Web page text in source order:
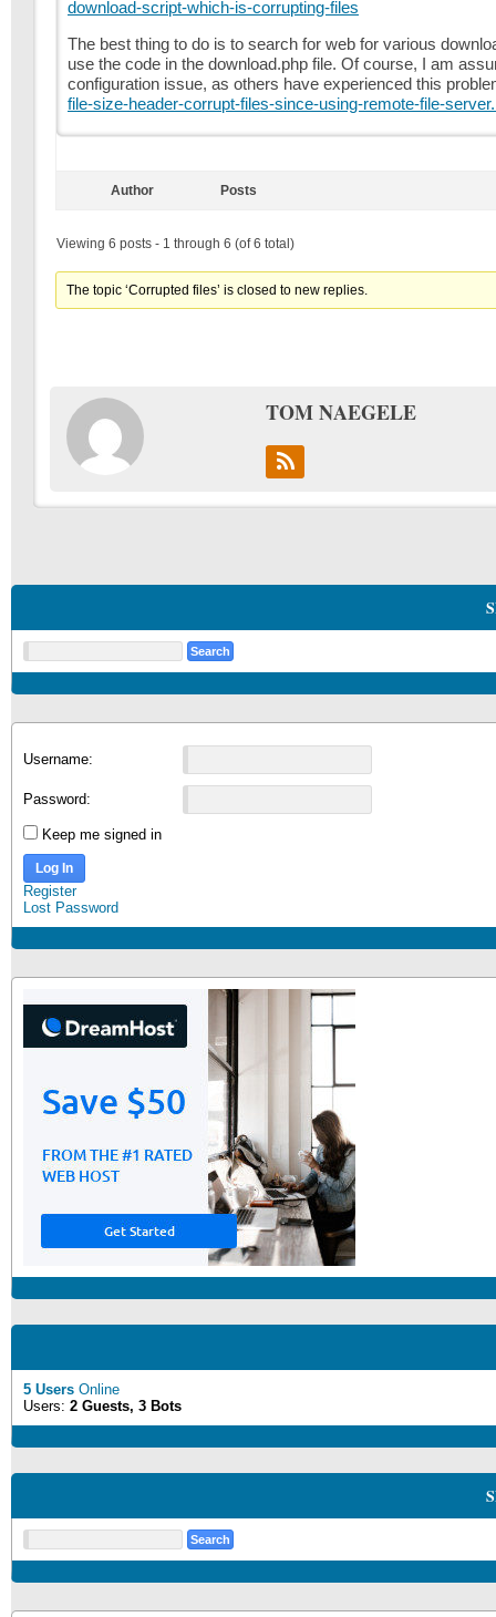
download-script-which-is-corrupting-files
The best thing to do is to search for web for various
use the code in the download.php file. Of course, I am
configuration issue, as others have experienced this
file-size-header-corrupt-files-since-using-remote-file-
Author Posts
Viewing 6 posts - 1 through 6 (of 6 total)
The topic ‘Corrupted files’ is closed to new replies.
TOM NAEGELE
Username:
Password:
Keep me signed in
Log In
Register
Lost Password
5 Users Online
Users: 2 Guests, 3 Bots